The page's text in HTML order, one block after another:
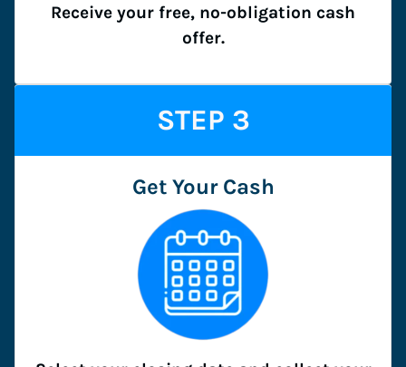
Receive your free, no-obligation cash
offer.
STEP 3
Get Your Cash